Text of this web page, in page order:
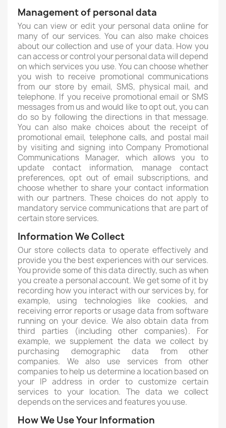
Management of personal data
You can view or edit your personal data online for
many of our services. You can also make choices
about our collection and use of your data. How you
can access or control your personal data will depend
on which services you use. You can choose whether
you wish to receive promotional communications
from our store by email, SMS, physical mail, and
telephone. If you receive promotional email or SMS
messages from us and would like to opt out, you can
do so by following the directions in that message.
You can also make choices about the receipt of
promotional email, telephone calls, and postal mail
by visiting and signing into Company Promotional
Communications Manager, which allows you to
update contact information, manage contact
preferences, opt out of email subscriptions, and
choose whether to share your contact information
with our partners. These choices do not apply to
mandatory service communications that are part of
certain store services.
Information We Collect
Our store collects data to operate effectively and
provide you the best experiences with our services.
You provide some of this data directly, such as when
you create a personal account. We get some of it by
recording how you interact with our services by, for
example, using technologies like cookies, and
receiving error reports or usage data from software
running on your device. We also obtain data from
third parties (including other companies). For
example, we supplement the data we collect by
purchasing demographic data from other
companies. We also use services from other
companies to help us determine a location based on
your IP address in order to customize certain
services to your location. The data we collect
depends on the services and features you use.
How We Use Your Information